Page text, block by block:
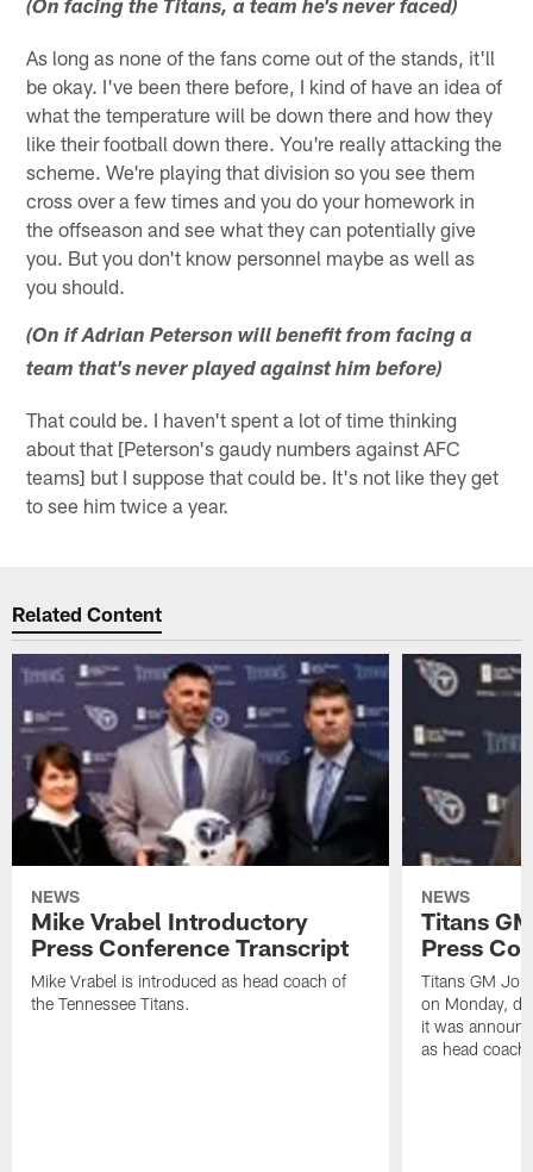
(On facing the Titans, a team he's never faced)
As long as none of the fans come out of the stands, it'll
be okay. I've been there before, I kind of have an idea of
what the temperature will be down there and how they
like their football down there. You're really attacking the
scheme. We're playing that division so you see them
cross over a few times and you do your homework in
the offseason and see what they can potentially give
you. But you don't know personnel maybe as well as
you should.
(On if Adrian Peterson will benefit from facing a
team that's never played against him before)
That could be. I haven't spent a lot of time thinking
about that [Peterson's gaudy numbers against AFC
teams] but I suppose that could be. It's not like they get
to see him twice a year.
Related Content
NEWS
Mike Vrabel Introductory
Press Conference Transcript
Mike Vrabel is introduced as head coach of
the Tennessee Titans.
NEWS
Titans
Press
Titans GM
on Monday,
it was
as head